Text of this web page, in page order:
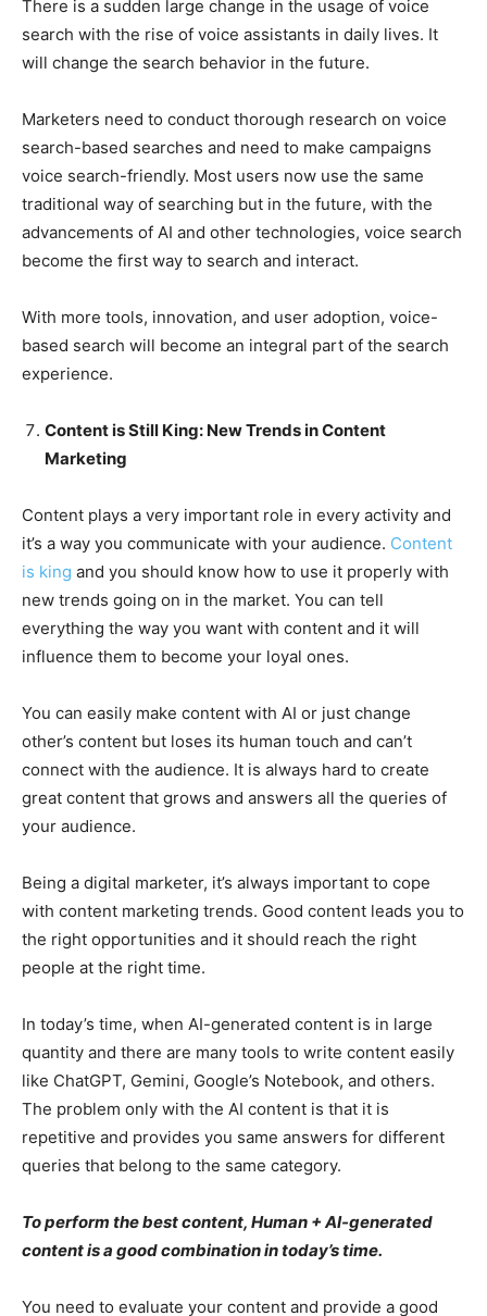
There is a sudden large change in the usage of voice
search with the rise of voice assistants in daily lives. It
will change the search behavior in the future.
Marketers need to conduct thorough research on voice
search-based searches and need to make campaigns
voice search-friendly. Most users now use the same
traditional way of searching but in the future, with the
advancements of AI and other technologies, voice search
become the first way to search and interact.
With more tools, innovation, and user adoption, voice-
based search will become an integral part of the search
experience.
Content is Still King: New Trends in Content
Marketing
Content plays a very important role in every activity and
it’s a way you communicate with your audience. Content
is king and you should know how to use it properly with
new trends going on in the market. You can tell
everything the way you want with content and it will
influence them to become your loyal ones.
You can easily make content with AI or just change
other’s content but loses its human touch and can’t
connect with the audience. It is always hard to create
great content that grows and answers all the queries of
your audience.
Being a digital marketer, it’s always important to cope
with content marketing trends. Good content leads you to
the right opportunities and it should reach the right
people at the right time.
In today’s time, when AI-generated content is in large
quantity and there are many tools to write content easily
like ChatGPT, Gemini, Google’s Notebook, and others.
The problem only with the AI content is that it is
repetitive and provides you same answers for different
queries that belong to the same category.
To perform the best content, Human + AI-generated
content is a good combination in today’s time.
You need to evaluate your content and provide a good